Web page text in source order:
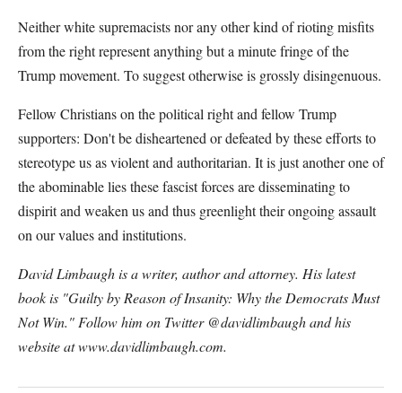
Neither white supremacists nor any other kind of rioting misfits
from the right represent anything but a minute fringe of the
Trump movement. To suggest otherwise is grossly disingenuous.
Fellow Christians on the political right and fellow Trump
supporters: Don't be disheartened or defeated by these efforts to
stereotype us as violent and authoritarian. It is just another one of
the abominable lies these fascist forces are disseminating to
dispirit and weaken us and thus greenlight their ongoing assault
on our values and institutions.
David Limbaugh is a writer, author and attorney. His latest
book is "Guilty by Reason of Insanity: Why the Democrats Must
Not Win." Follow him on Twitter @davidlimbaugh and his
website at www.davidlimbaugh.com.